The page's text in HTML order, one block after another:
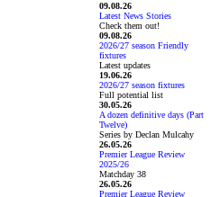
09.08.26
Latest News Stories
Check them out!
09.08.26
2026/27 season Friendly
fixtures
Latest updates
19.06.26
2026/27 season fixtures
Full potential list
30.05.26
A dozen definitive days (Part
Twelve)
Series by Declan Mulcahy
26.05.26
Premier League Review
2025/26
Matchday 38
26.05.26
Premier League Review